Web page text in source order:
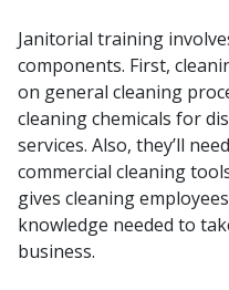
Janitorial training
components. First,
on general cleaning
cleaning chemicals for
services. Also, they’ll
commercial cleaning
gives cleaning
knowledge needed to
business.